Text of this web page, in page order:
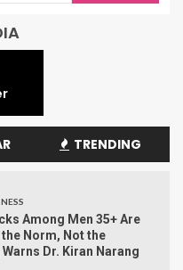
TRENDING
Among Men 35+ Are
Norm, Not the
Warns Dr. Kiran Narang